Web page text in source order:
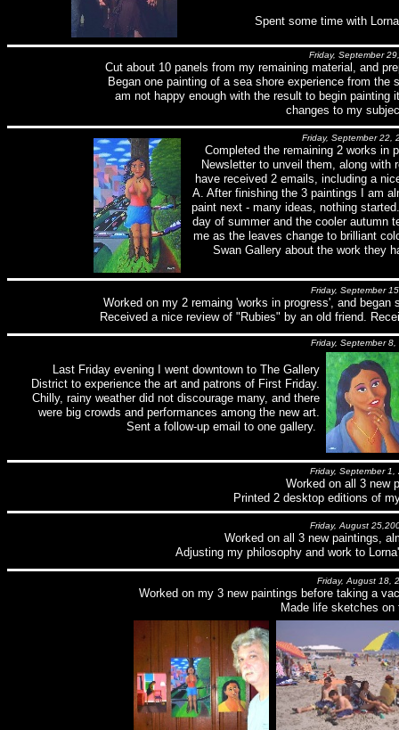
Friday, August 18,
Worked on my 3 new paintings before taking a
Made life sketches on
Friday, August
Worked on all 3 new paintings,
Adjusting my philosophy and work to
Friday, September 1,
Worked on all 3 new
Printed 2 desktop editions of
Last Friday evening I went downtown to The Gallery
District to experience the art and patrons of First Friday.
Chilly, rainy weather did not discourage many, and there
were big crowds and performances among the new art.
Sent a follow-up email to one gallery.
Friday, September 8,
Friday, September
Worked on my 2 remaing 'works in progress', and
Received a nice review of "Rubies" by an old friend.
Friday, September 22,
Completed the remaining 2 works in
Newsletter to unveil them, along with
have received 2 emails, including a
A. After finishing the 3 paintings I am
paint next - many ideas, nothing
day of summer and the cooler autumn
me as the leaves change to brilliant
Swan Gallery about the work they
Friday, September
Cut about 10 panels from my remaining material, and
Began one painting of a sea shore experience from
am not happy enough with the result to begin painting
changes to my
Spent some time with